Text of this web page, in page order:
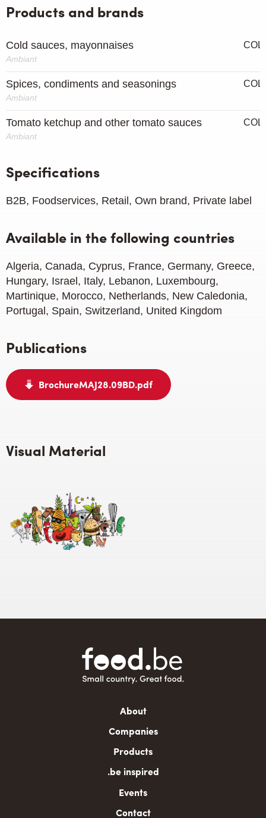
Products and brands
Cold sauces, mayonnaises
Ambiant
Spices, condiments and seasonings
Ambiant
Tomato ketchup and other tomato sauces
Ambiant
Specifications
B2B, Foodservices, Retail, Own brand, Private label
Available in the following countries
Algeria, Canada, Cyprus, France, Germany, Greece,
Hungary, Israel, Italy, Lebanon, Luxembourg,
Martinique, Morocco, Netherlands, New Caledonia,
Portugal, Spain, Switzerland, United Kingdom
Publications
BrochureMAJ28.09BD.pdf
Visual Material
About
Companies
Products
.be inspired
Events
Contact